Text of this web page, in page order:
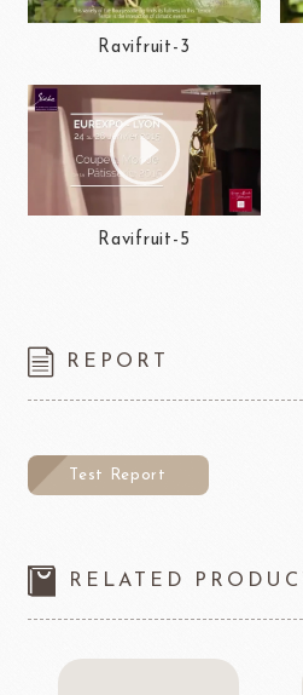
Ravifruit-3
Ravifruit-5
REPORT
Test Report
RELATED